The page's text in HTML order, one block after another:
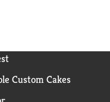
Custom Cakes